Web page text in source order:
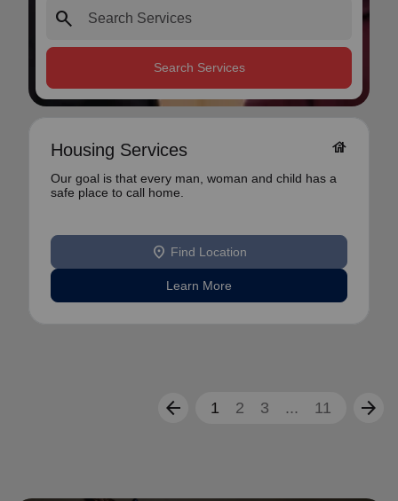
search
Search Services
Housing Services house
Our goal is that every man, woman and child has a
safe place to call home.
location_on Find Location
Learn More
arrow_back 1 2 3 ... 11 arrow_forward